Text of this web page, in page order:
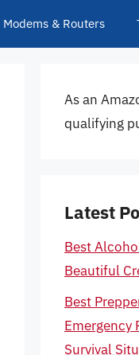
Modems & Routers
As an
qualifying
Latest
Best
Beautiful
Best
Emergency
Survival